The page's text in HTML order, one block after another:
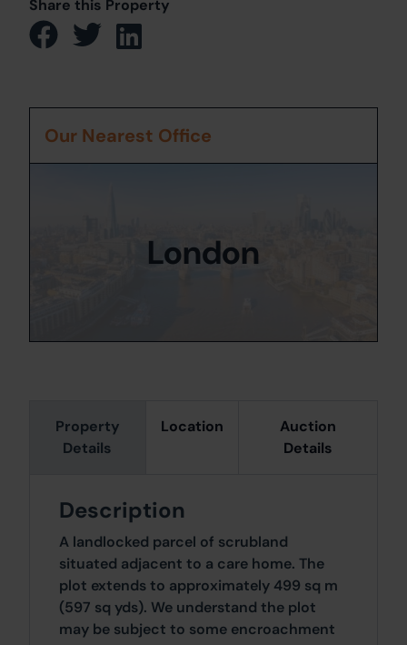
Share this Property
Property
Details
Location
Auction
Details
Description
A landlocked parcel of scrubland
situated adjacent to a care home. The
plot extends to approximately 499 sq m
(597 sq yds). We understand the plot
may be subject to some encroachment
Our Nearest Office
London